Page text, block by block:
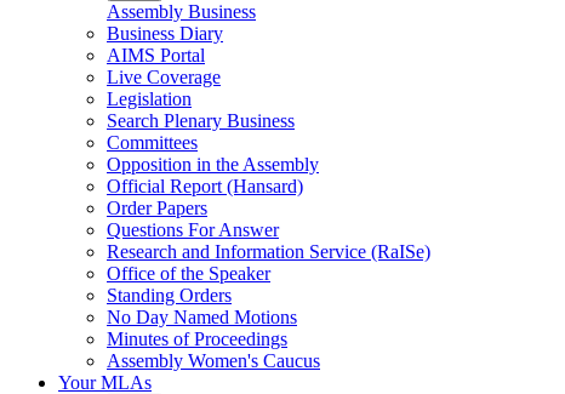
Assembly Business
Business Diary
AIMS Portal
Live Coverage
Legislation
Search Plenary Business
Committees
Opposition in the Assembly
Official Report (Hansard)
Order Papers
Questions For Answer
Research and Information Service (RaISe)
Office of the Speaker
Standing Orders
No Day Named Motions
Minutes of Proceedings
Assembly Women's Caucus
Your MLAs